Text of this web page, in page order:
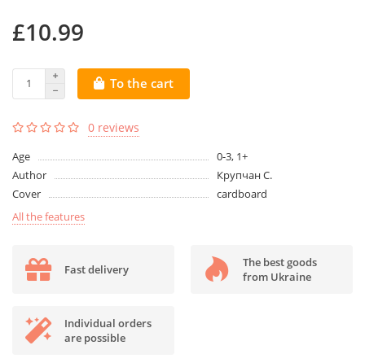
£10.99
To the cart
0 reviews
Age
0-3, 1+
Author
Крупчан С.
Cover
cardboard
All the features
Fast delivery
The best goods
from Ukraine
Individual orders
are possible